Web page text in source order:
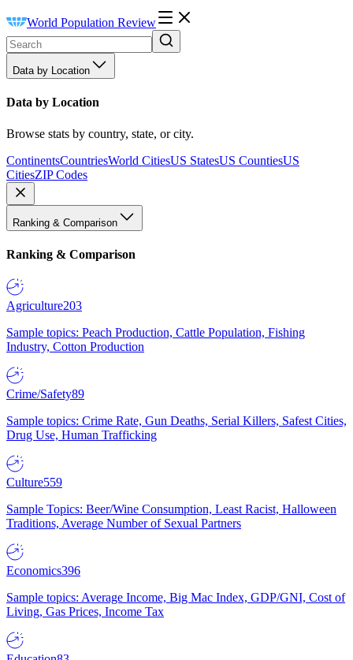
World Population Review
Data by Location
Data by Location
Browse stats by country, state, or city.
ContinentsCountriesWorld CitiesUS StatesUS CountiesUS
CitiesZIP Codes
Ranking & Comparison
Ranking & Comparison
Agriculture203
Sample topics: Peach Production, Cattle Population, Fishing
Industry, Cotton Production
Crime/Safety89
Sample topics: Crime Rate, Gun Deaths, Serial Killers, Safest Cities,
Drug Use, Human Trafficking
Culture559
Sample Topics: Beer/Wine Consumption, Least Racist, Halloween
Traditions, Average Number of Sexual Partners
Economics396
Sample topics: Average Income, Big Mac Index, GDP/GNI, Cost of
Living, Gas Prices, Income Tax